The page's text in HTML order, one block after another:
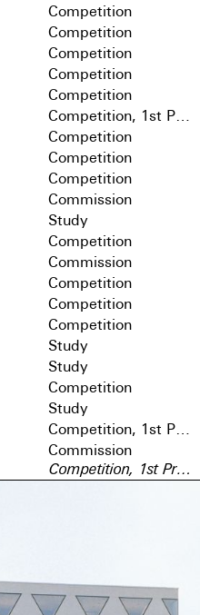
Competition
Competition
Competition
Competition
Competition
Competition, 1st Prize
Competition
Competition
Competition
Commission
Study
Competition
Commission
Competition
Competition
Competition
Study
Study
Competition
Study
Competition, 1st Prize
Commission
Competition, 1st Prize